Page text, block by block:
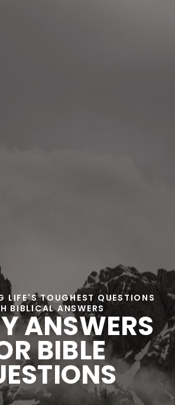
LIFE'S TOUGHEST QUESTIONS
BIBLICAL ANSWERS
ANSWERS
BIBLE